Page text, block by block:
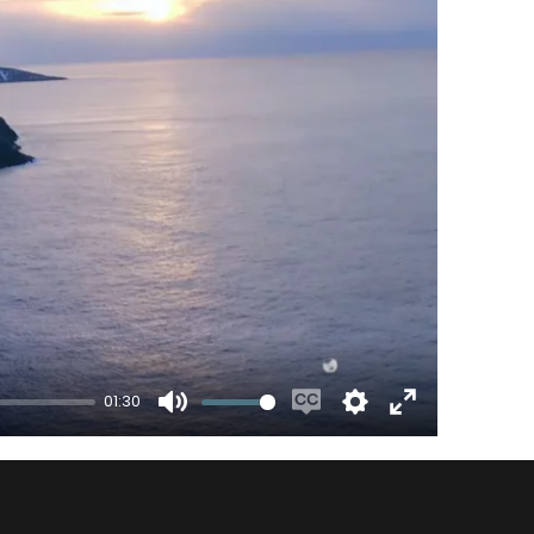
01:30
Mute
Enable
captions
Settings
Enter
fullscreen